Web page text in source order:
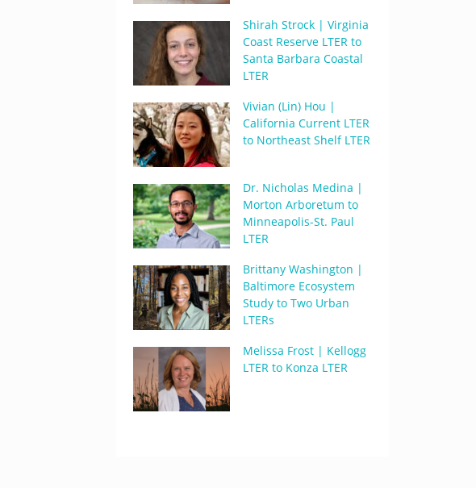
Shirah Strock | Virginia
Coast Reserve LTER to
Santa Barbara Coastal
LTER
Vivian (Lin) Hou |
California Current LTER
to Northeast Shelf LTER
Dr. Nicholas Medina |
Morton Arboretum to
Minneapolis-St. Paul
LTER
Brittany Washington |
Baltimore Ecosystem
Study to Two Urban
LTERs
Melissa Frost | Kellogg
LTER to Konza LTER